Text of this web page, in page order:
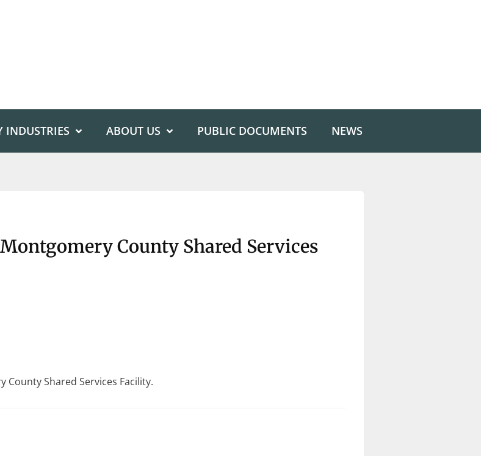
INDUSTRIES ABOUT US PUBLIC DOCUMENTS NEWS
Montgomery County Shared Services
County Shared Services Facility.